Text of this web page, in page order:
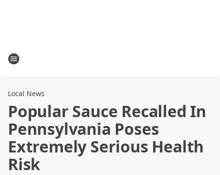
Local News
Popular Sauce Recalled In
Pennsylvania Poses
Extremely Serious Health
Risk